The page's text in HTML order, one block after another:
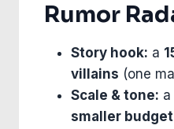
Rumor
Story hook: a
villains (one
Scale & tone: a
smaller budget